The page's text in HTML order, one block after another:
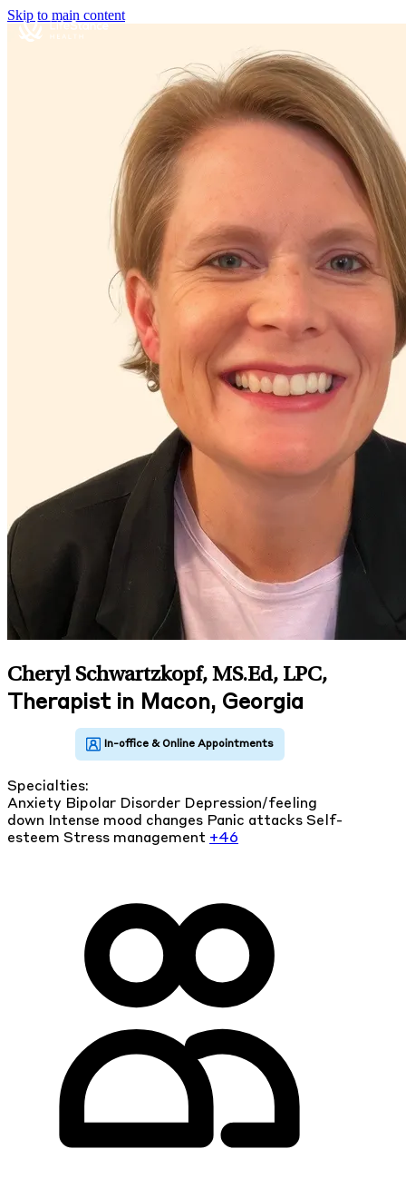
Skip to main content
Cheryl Schwartzkopf, MS.Ed, LPC,
Therapist in Macon, Georgia
Specialties:
Anxiety Bipolar Disorder Depression/feeling
down
Intense mood changes Panic attacks Self-
esteem Stress management +46